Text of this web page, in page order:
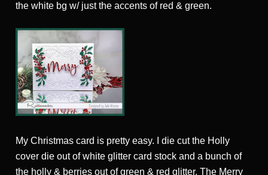
the white bg w/ just the accents of red & green.
My Christmas card is pretty easy. I die cut the Holly
cover die out of white glitter card stock and a bunch of
the holly & berries out of green & red glitter. The Merry